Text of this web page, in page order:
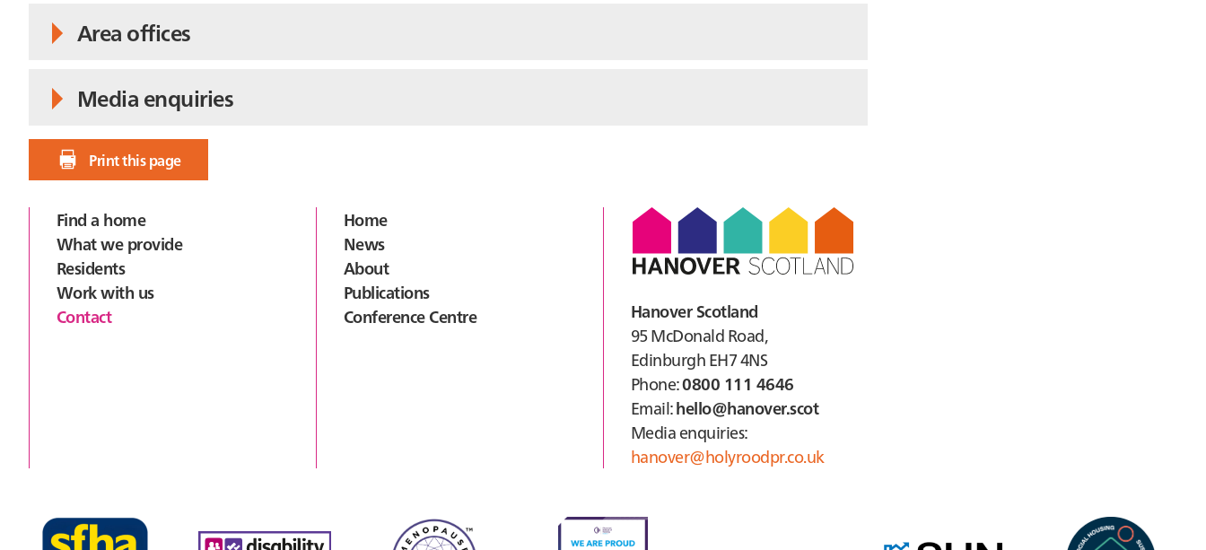
Area offices
Media enquiries
Print this page
FooterFind a home
What we provide
Residents
Work with us
Contact
Home
News
About
Publications
Conference Centre
Hanover Scotland
95 McDonald Road,
Edinburgh EH7 4NS
Phone:0800 111 4646
Email:hello@hanover.scot
Media enquiries:
hanover@holyroodpr.co.uk